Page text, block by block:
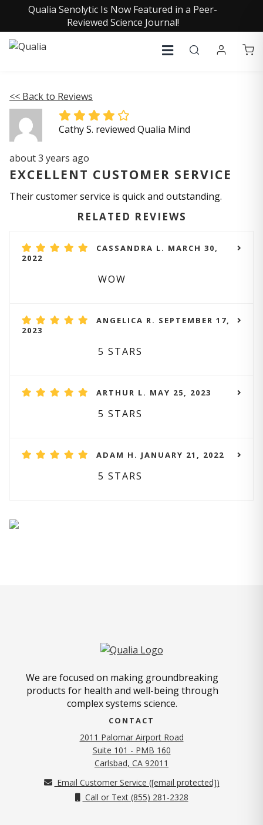
Qualia Senolytic Is Now Featured in a Peer-
Reviewed Science Journal!
<< Back to Reviews
Cathy S. reviewed Qualia Mind
about 3 years ago
EXCELLENT CUSTOMER SERVICE
Their customer service is quick and outstanding.
RELATED REVIEWS
CASSANDRA L. MARCH 30,
2022
WOW
ANGELICA R. SEPTEMBER 17,
2023
5 STARS
ARTHUR L. MAY 25, 2023
5 STARS
ADAM H. JANUARY 21, 2022
5 STARS
We are focused on making groundbreaking
products for health and well-being through
complex systems science.
CONTACT
2011 Palomar Airport Road
Suite 101 - PMB 160
Carlsbad, CA 92011
Email Customer Service ([email protected])
Call or Text (855) 281-2328